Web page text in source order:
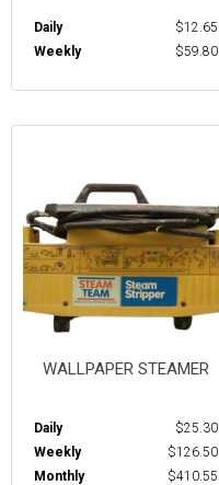
Daily
$12.65
Weekly
$59.80
WALLPAPER STEAMER
Daily
$25.30
Weekly
$126.50
Monthly
$410.55